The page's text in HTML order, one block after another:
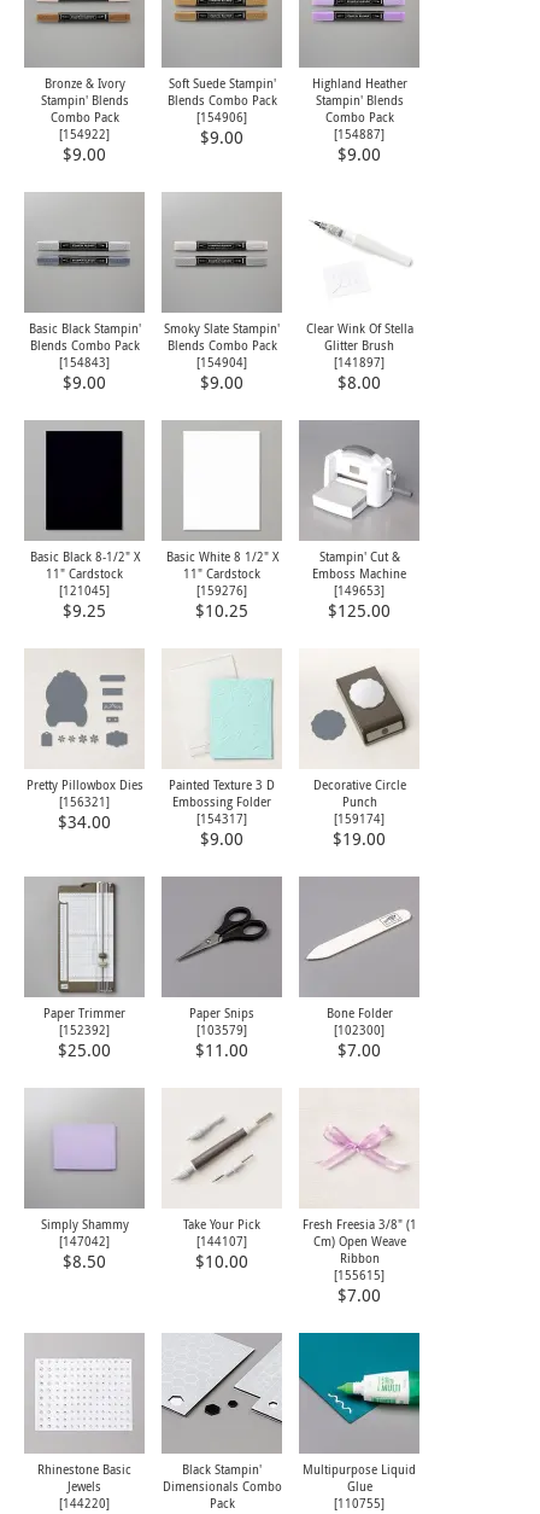
Bronze & Ivory
Stampin' Blends
Combo Pack
[154922]
$9.00
Soft Suede Stampin'
Blends Combo Pack
[154906]
$9.00
Highland Heather
Stampin' Blends
Combo Pack
[154887]
$9.00
Basic Black Stampin'
Blends Combo Pack
[154843]
$9.00
Smoky Slate Stampin'
Blends Combo Pack
[154904]
$9.00
Clear Wink Of Stella
Glitter Brush
[141897]
$8.00
Basic Black 8-1/2" X
11" Cardstock
[121045]
$9.25
Basic White 8 1/2" X
11" Cardstock
[159276]
$10.25
Stampin' Cut &
Emboss Machine
[149653]
$125.00
Pretty Pillowbox Dies
[156321]
$34.00
Painted Texture 3 D
Embossing Folder
[154317]
$9.00
Decorative Circle
Punch
[159174]
$19.00
Paper Trimmer
[152392]
$25.00
Paper Snips
[103579]
$11.00
Bone Folder
[102300]
$7.00
Simply Shammy
[147042]
$8.50
Take Your Pick
[144107]
$10.00
Fresh Freesia 3/8" (1
Cm) Open Weave
Ribbon
[155615]
$7.00
Rhinestone Basic
Jewels
[144220]
Black Stampin'
Dimensionals Combo
Pack
Multipurpose Liquid
Glue
[110755]